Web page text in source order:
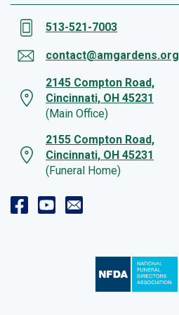
513-521-7003
contact@amgardens.org
2145 Compton Road,
Cincinnati, OH 45231
(Main Office)
2155 Compton Road,
Cincinnati, OH 45231
(Funeral Home)